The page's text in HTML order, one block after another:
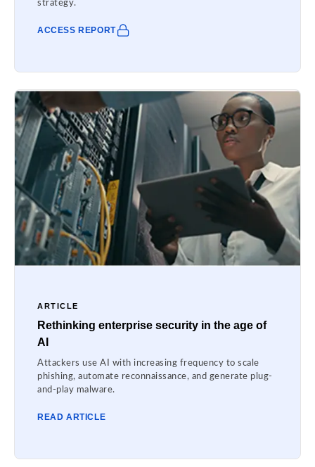
strategy.
ACCESS REPORT
ARTICLE
Rethinking enterprise security in the age of
AI
Attackers use AI with increasing frequency to scale
phishing, automate reconnaissance, and generate plug-
and-play malware.
READ ARTICLE